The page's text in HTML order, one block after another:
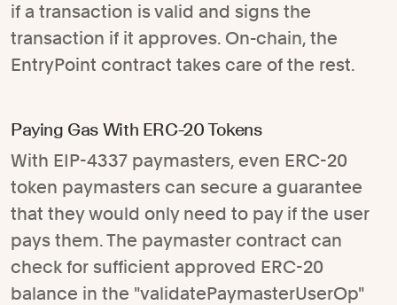
if a transaction is valid and signs the
transaction if it approves. On-chain, the
EntryPoint contract takes care of the rest.
Paying Gas With ERC-20 Tokens
With EIP-4337 paymasters, even ERC-20
token paymasters can secure a guarantee
that they would only need to pay if the user
pays them. The paymaster contract can
check for sufficient approved ERC-20
balance in the "validatePaymasterUserOp"